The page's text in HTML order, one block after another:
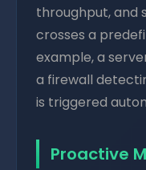
throughput, and
crosses a
example, a
a firewall
is triggered
Proactive